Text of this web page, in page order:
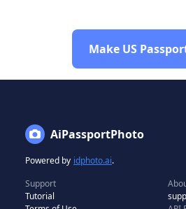
Make US
AiPassportPhoto
Powered by idphoto.ai.
Support
Tutorial